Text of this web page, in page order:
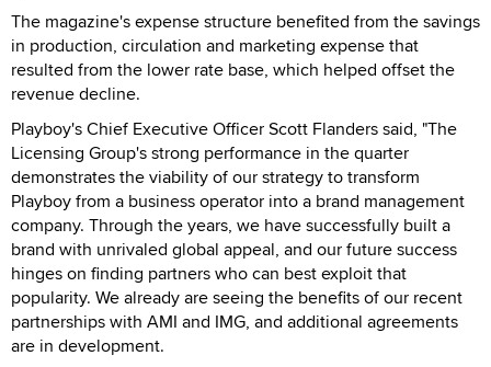
The magazine's expense structure benefited from the savings
in production, circulation and marketing expense that
resulted from the lower rate base, which helped offset the
revenue decline.
Playboy's Chief Executive Officer Scott Flanders said, "The
Licensing Group's strong performance in the quarter
demonstrates the viability of our strategy to transform
Playboy from a business operator into a brand management
company. Through the years, we have successfully built a
brand with unrivaled global appeal, and our future success
hinges on finding partners who can best exploit that
popularity. We already are seeing the benefits of our recent
partnerships with AMI and IMG, and additional agreements
are in development.